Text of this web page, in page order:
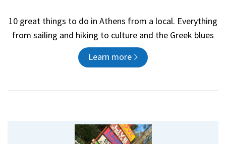
10 great things to do in Athens from a local. Everything
from sailing and hiking to culture and the Greek blues
Learn more